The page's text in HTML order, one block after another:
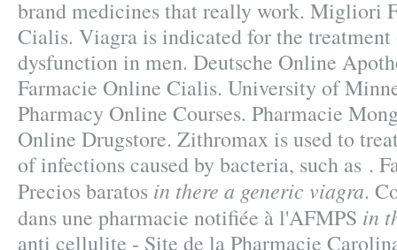
brand medicines that really work. Migliori
Cialis. Viagra is indicated for the
dysfunction in men. Deutsche Online
Farmacie Online Cialis. University of
Pharmacy Online Courses. Pharmacie
Online Drugstore. Zithromax is used to
of infections caused by bacteria, such as .
Precios baratos in there a generic viagra.
dans une pharmacie notifiée à l'AFMPS in
anti cellulite - Site de la Pharmacie